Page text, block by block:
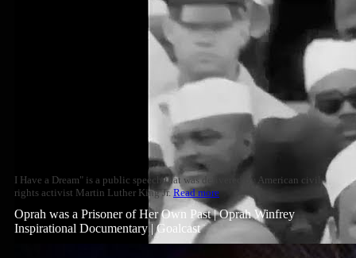
I Have a Dream" is a public speech that was delivered by American civil
rights activist Martin Luther King Jr. Read more
Oprah was a Prisoner of Her Own Past | Oprah Winfrey
Inspirational Documentary | Goalcast